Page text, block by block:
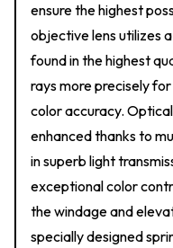
ensure the highest
objective lens utilizes
found in the highest
rays more precisely
color accuracy.
enhanced thanks to
in superb light
exceptional color
the windage and
specially designed